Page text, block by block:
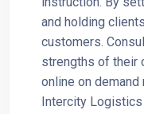
and holding
customers.
strengths of their
online on
Intercity Logistics